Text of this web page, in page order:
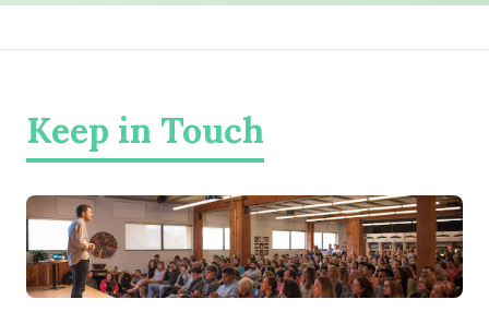
Keep in Touch